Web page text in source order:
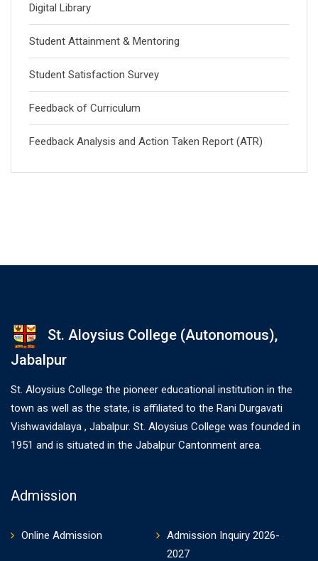
Digital Library
Student Attainment & Mentoring
Student Satisfaction Survey
Feedback of Curriculum
Feedback Analysis and Action Taken Report (ATR)
St. Aloysius College (Autonomous),
Jabalpur
St. Aloysius College the pioneer educational institution in the
town as well as the state, is affiliated to the Rani Durgavati
Vishwavidalaya , Jabalpur. St. Aloysius College was founded in
1951 and is situated in the Jabalpur Cantonment area.
Admission
Online Admission
Admission Inquiry 2026-
2027